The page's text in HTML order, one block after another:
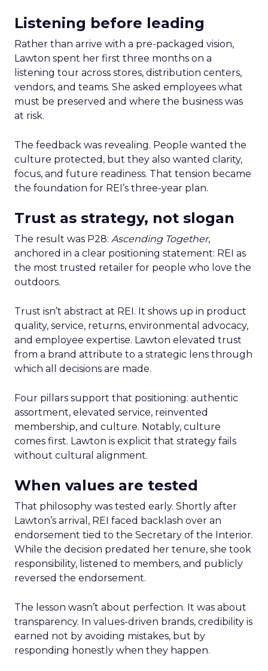
Listening before leading
Rather than arrive with a pre-packaged vision,
Lawton spent her first three months on a
listening tour across stores, distribution centers,
vendors, and teams. She asked employees what
must be preserved and where the business was
at risk.
The feedback was revealing. People wanted the
culture protected, but they also wanted clarity,
focus, and future readiness. That tension became
the foundation for REI’s three-year plan.
Trust as strategy, not slogan
The result was P28: Ascending Together,
anchored in a clear positioning statement: REI as
the most trusted retailer for people who love the
outdoors.
Trust isn’t abstract at REI. It shows up in product
quality, service, returns, environmental advocacy,
and employee expertise. Lawton elevated trust
from a brand attribute to a strategic lens through
which all decisions are made.
Four pillars support that positioning: authentic
assortment, elevated service, reinvented
membership, and culture. Notably, culture
comes first. Lawton is explicit that strategy fails
without cultural alignment.
When values are tested
That philosophy was tested early. Shortly after
Lawton’s arrival, REI faced backlash over an
endorsement tied to the Secretary of the Interior.
While the decision predated her tenure, she took
responsibility, listened to members, and publicly
reversed the endorsement.
The lesson wasn’t about perfection. It was about
transparency. In values-driven brands, credibility is
earned not by avoiding mistakes, but by
responding honestly when they happen.